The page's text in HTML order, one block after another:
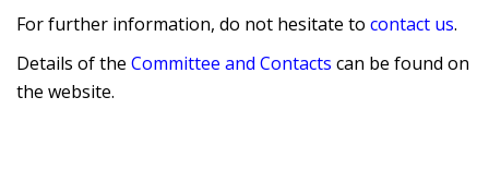
For further information, do not hesitate to contact us.
Details of the Committee and Contacts can be found on
the website.